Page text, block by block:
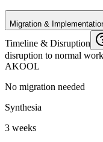
Migration &
Timeline & Disruption
disruption to normal
AKOOL
No migration needed
Synthesia
3 weeks